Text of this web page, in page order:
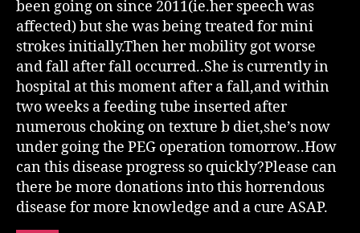
been going on since 2011(ie.her speech was
affected) but she was being treated for mini
strokes initially.Then her mobility got worse
and fall after fall occurred..She is currently in
hospital at this moment after a fall,and within
two weeks a feeding tube inserted after
numerous choking on texture b diet,she’s now
under going the PEG operation tomorrow..How
can this disease progress so quickly?Please can
there be more donations into this horrendous
disease for more knowledge and a cure ASAP.